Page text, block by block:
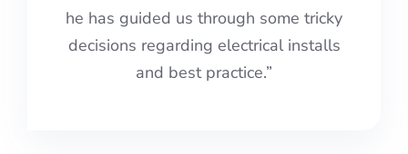
he has guided us through some tricky
decisions regarding electrical installs
and best practice.”